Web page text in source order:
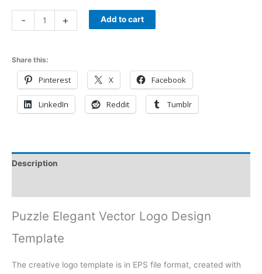
- + Add to cart
Share this:
Pinterest X Facebook
LinkedIn Reddit Tumblr
Description
Puzzle Elegant Vector Logo Design
Template
The creative logo template is in EPS file format, created with